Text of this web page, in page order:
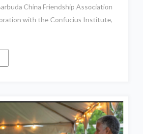
China Friendship Association
with the Confucius Institute,